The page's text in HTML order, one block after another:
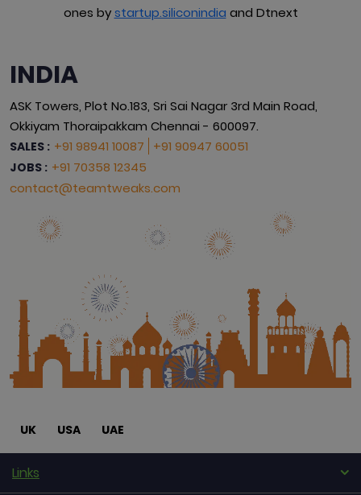
ones bystartup.siliconindia and Dtnext
INDIA
ASK Towers, Plot No.183, Sri Sai Nagar 3rd Main Road,
Okkiyam Thoraipakkam Chennai - 600097.
SALES : +91 98941 10087 +91 90947 60051
JOBS : +91 70358 12345
contact@teamtweaks.com
UK USA UAE
Links